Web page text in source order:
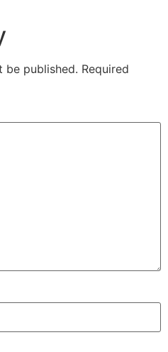
be published. Required